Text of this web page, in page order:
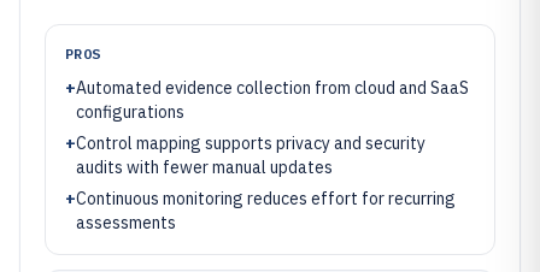
PROS
+Automated evidence collection from cloud and SaaS
configurations
+Control mapping supports privacy and security
audits with fewer manual updates
+Continuous monitoring reduces effort for recurring
assessments